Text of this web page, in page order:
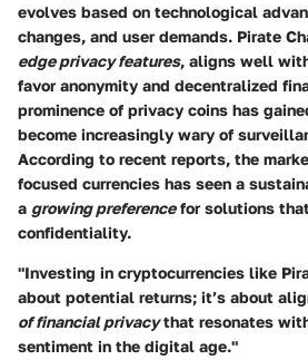
evolves based on technological
changes, and user demands. Pirate
edge privacy features, aligns well
favor anonymity and decentralized
prominence of privacy coins has
become increasingly wary of
According to recent reports, the
focused currencies has seen a
a growing preferencefor solutions
confidentiality.
"Investing in cryptocurrencies like
about potential returns; it’s about
of financial privacythat resonates
sentiment in the digital age."